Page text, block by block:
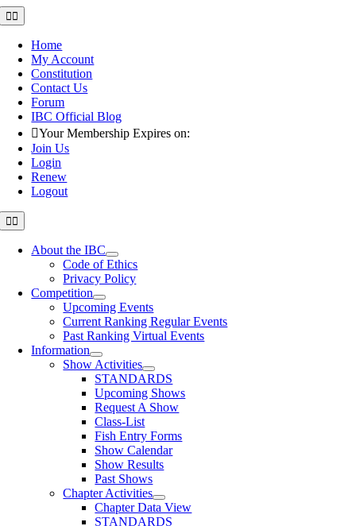
Skip
to
content
Toggle
Navigation
Home
My Account
Constitution
Contact Us
Forum
IBC Official Blog
Your Membership Expires on:
Join Us
Login
Renew
Logout
Toggle
Navigation
About the IBC
Code of Ethics
Privacy Policy
Competition
Upcoming Events
Current Ranking Regular Events
Past Ranking Virtual Events
Information
Show Activities
STANDARDS
Upcoming Shows
Request A Show
Class-List
Fish Entry Forms
Show Calendar
Show Results
Past Shows
Chapter Activities
Chapter Data View
STANDARDS